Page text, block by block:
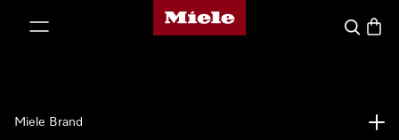
Miele's homepage
Search
Miele Brand